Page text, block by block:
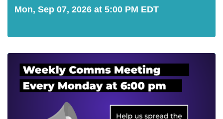
Mon, Sep 07, 2026 at 5:00 PM EDT